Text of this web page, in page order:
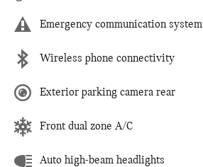
Emergency communication system
Wireless phone connectivity
Exterior parking camera rear
Front dual zone A/C
Auto high-beam headlights